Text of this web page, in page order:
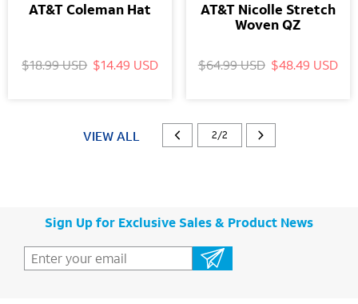
AT&T Coleman Hat
$18.99 USD $14.49 USD
AT&T Nicolle Stretch
Woven QZ
$64.99 USD $48.49 USD
VIEW ALL 2/2
Sign Up for Exclusive Sales & Product News